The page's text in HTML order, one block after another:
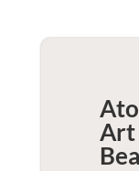
Art